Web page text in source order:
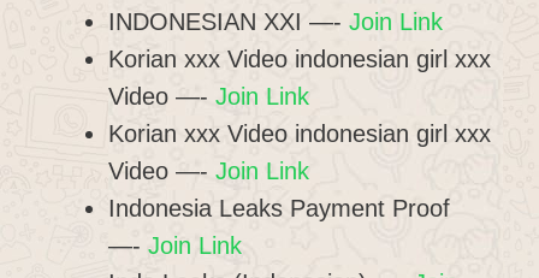
INDONESIAN XXI —- Join Link
Korian xxx Video indonesian girl xxx
Video —- Join Link
Korian xxx Video indonesian girl xxx
Video —- Join Link
Indonesia Leaks Payment Proof
—- Join Link